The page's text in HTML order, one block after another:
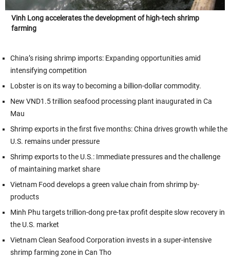
Vinh Long accelerates the development of high-tech shrimp
farming
China’s rising shrimp imports: Expanding opportunities amid
intensifying competition
Lobster is on its way to becoming a billion-dollar commodity.
New VND1.5 trillion seafood processing plant inaugurated in Ca
Mau
Shrimp exports in the first five months: China drives growth while the
U.S. remains under pressure
Shrimp exports to the U.S.: Immediate pressures and the challenge
of maintaining market share
Vietnam Food develops a green value chain from shrimp by-
products
Minh Phu targets trillion-dong pre-tax profit despite slow recovery in
the U.S. market
Vietnam Clean Seafood Corporation invests in a super-intensive
shrimp farming zone in Can Tho